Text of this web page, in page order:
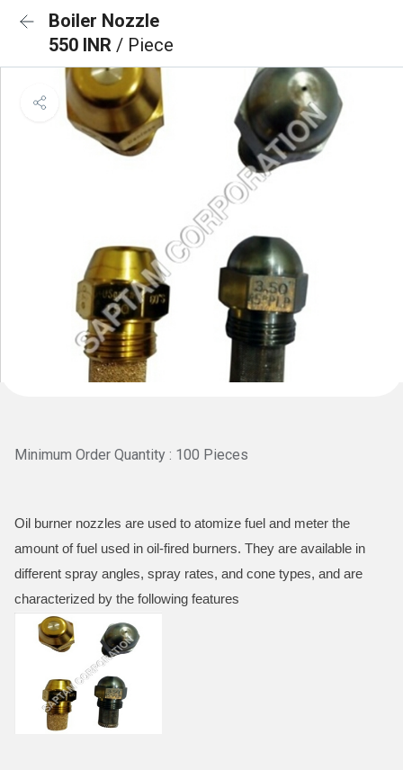
Boiler Nozzle
550 INR / Piece
Minimum Order Quantity : 100 Pieces
Oil burner nozzles are used to atomize fuel and meter the
amount of fuel used in oil-fired burners. They are available in
different spray angles, spray rates, and cone types, and are
characterized by the following features